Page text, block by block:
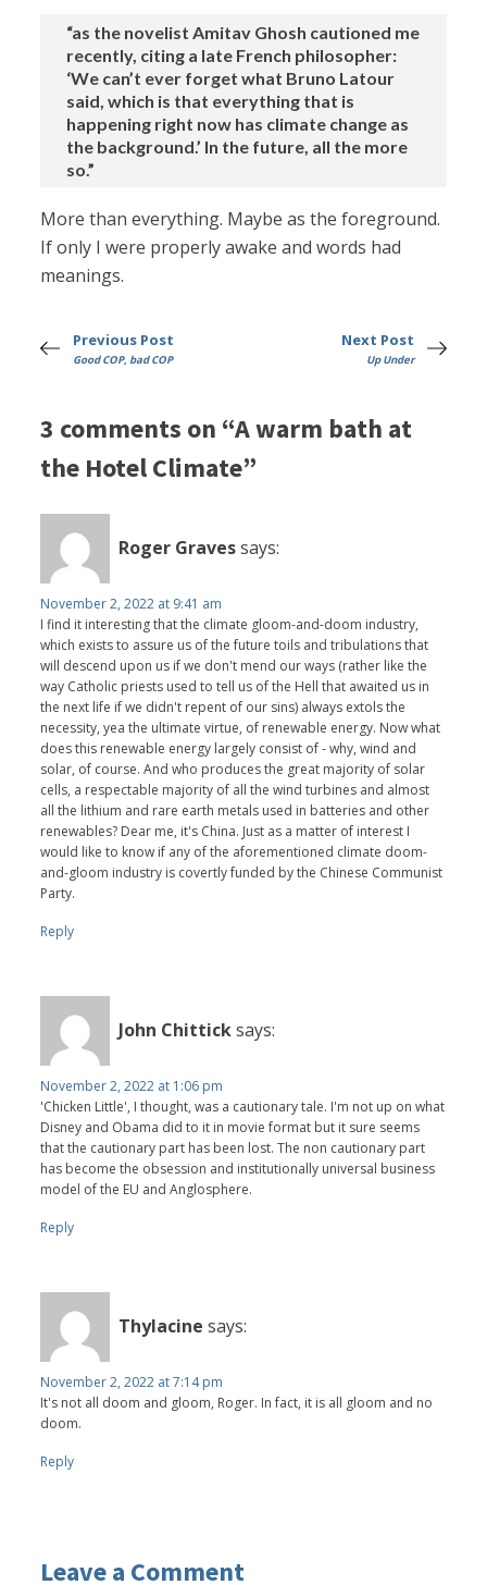
“as the novelist Amitav Ghosh cautioned me
recently, citing a late French philosopher:
‘We can’t ever forget what Bruno Latour
said, which is that everything that is
happening right now has climate change as
the background.’ In the future, all the more
so.”
More than everything. Maybe as the foreground.
If only I were properly awake and words had
meanings.
Previous Post
Good COP, bad COP
Next Post
Up Under
3 comments on “A warm bath at
the Hotel Climate”
Roger Gravessays:
November 2, 2022 at 9:41 am
I find it interesting that the climate gloom-and-doom industry,
which exists to assure us of the future toils and tribulations that
will descend upon us if we don't mend our ways (rather like the
way Catholic priests used to tell us of the Hell that awaited us in
the next life if we didn't repent of our sins) always extols the
necessity, yea the ultimate virtue, of renewable energy. Now what
does this renewable energy largely consist of - why, wind and
solar, of course. And who produces the great majority of solar
cells, a respectable majority of all the wind turbines and almost
all the lithium and rare earth metals used in batteries and other
renewables? Dear me, it's China. Just as a matter of interest I
would like to know if any of the aforementioned climate doom-
and-gloom industry is covertly funded by the Chinese Communist
Party.
Reply
John Chitticksays:
November 2, 2022 at 1:06 pm
'Chicken Little', I thought, was a cautionary tale. I'm not up on what
Disney and Obama did to it in movie format but it sure seems
that the cautionary part has been lost. The non cautionary part
has become the obsession and institutionally universal business
model of the EU and Anglosphere.
Reply
Thylacine says:
November 2, 2022 at 7:14 pm
It's not all doom and gloom, Roger. In fact, it is all gloom and no
doom.
Reply
Leave a Comment